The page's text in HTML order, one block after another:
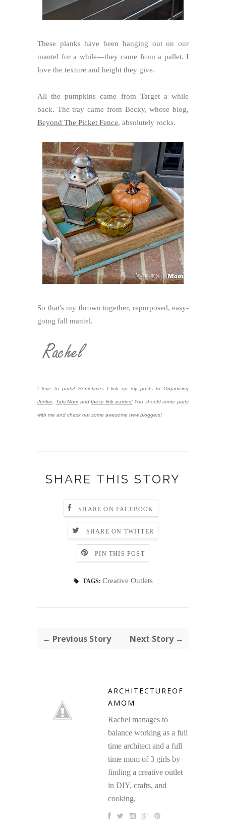
These planks have been hanging out on our
mantel for a while—they came from a pallet. I
love the texture and height they give.
All the pumpkins came from Target a while
back. The tray came from Becky, whose blog,
Beyond The Picket Fence, absolutely rocks.
So that's my thrown together, repurposed, easy-
going fall mantel.
I love to party! Sometimes I link up my posts to Organizing
Junkie, Tidy Mom andthese link parties!You should come party
with me and check out some awesome new bloggers!
SHARE THIS STORY
SHARE ON FACEBOOK
SHARE ON TWITTER
PIN THIS POST
TAGS: Creative Outlets
← Previous Story Next Story →
ARCHITECTUREOF
AMOM
Rachel manages to
balance working as a full
time architect and a full
time mom of 3 girls by
finding a creative outlet
in DIY, crafts, and
cooking.